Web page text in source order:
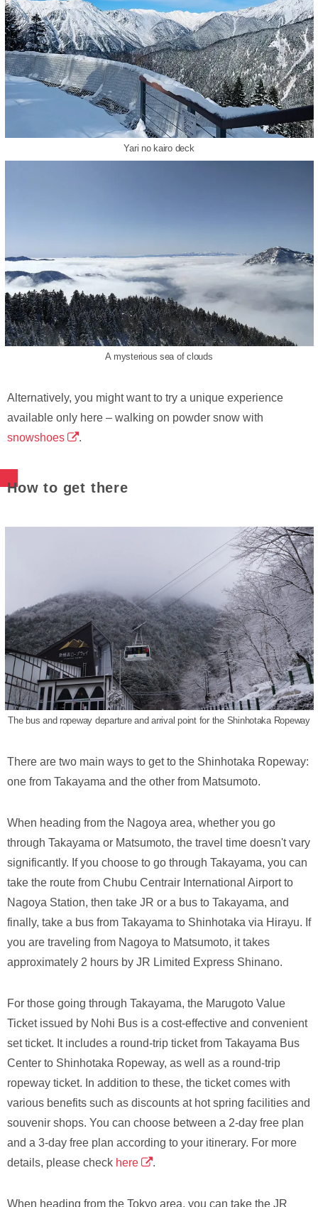
Yari no kairo deck
A mysterious sea of clouds
Alternatively, you might want to try a unique experience
available only here – walking on powder snow with
snowshoes
.
How to get there
The bus and ropeway departure and arrival point for the Shinhotaka Ropeway
There are two main ways to get to the Shinhotaka Ropeway:
one from Takayama and the other from Matsumoto.
When heading from the Nagoya area, whether you go
through Takayama or Matsumoto, the travel time doesn't vary
significantly. If you choose to go through Takayama, you can
take the route from Chubu Centrair International Airport to
Nagoya Station, then take JR or a bus to Takayama, and
finally, take a bus from Takayama to Shinhotaka via Hirayu. If
you are traveling from Nagoya to Matsumoto, it takes
approximately 2 hours by JR Limited Express Shinano.
For those going through Takayama, the Marugoto Value
Ticket issued by Nohi Bus is a cost-effective and convenient
set ticket. It includes a round-trip ticket from Takayama Bus
Center to Shinhotaka Ropeway, as well as a round-trip
ropeway ticket. In addition to these, the ticket comes with
various benefits such as discounts at hot spring facilities and
souvenir shops. You can choose between a 2-day free plan
and a 3-day free plan according to your itinerary. For more
details, please check here .
When heading from the Tokyo area, you can take the JR